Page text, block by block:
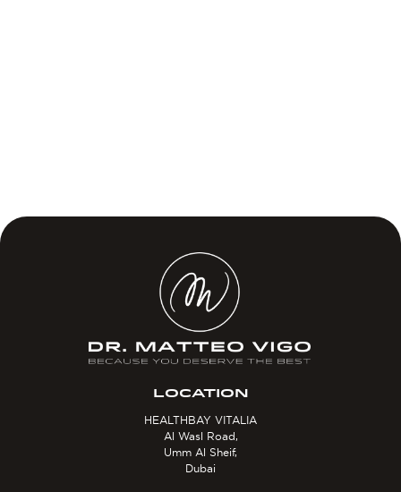
LOCATION
HEALTHBAY VITALIA
Al Wasl Road,
Umm Al Sheif,
Dubai